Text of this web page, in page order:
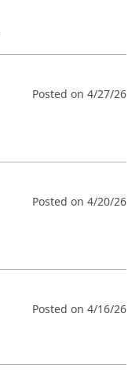
Posted on 4/27/26
Posted on 4/20/26
Posted on 4/16/26